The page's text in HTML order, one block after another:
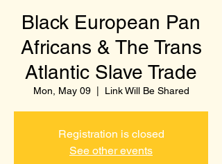
Black European Pan
Africans & The Trans
Atlantic Slave Trade
Mon, May 09
  |
Link Will Be Shared
Registration is closed
See other events